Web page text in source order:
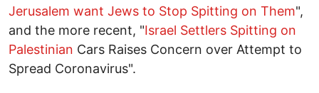
Jerusalem want Jews to Stop Spitting on Them",
and the more recent, "Israel Settlers Spitting on
Palestinian Cars Raises Concern over Attempt to
Spread Coronavirus".